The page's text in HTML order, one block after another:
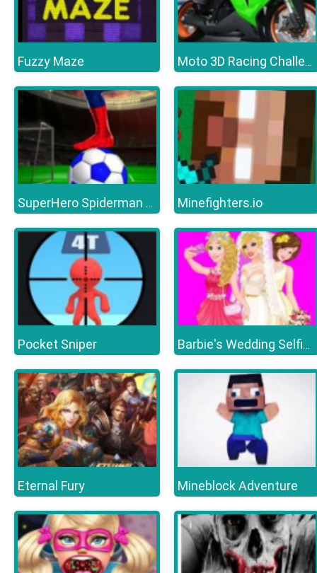
Fuzzy Maze Moto 3D Racing Challenge
SuperHero Spiderman Football Soccer League Game Minefighters.io
Pocket Sniper Barbie's Wedding Selfie With Princesses
Eternal Fury Mineblock Adventure